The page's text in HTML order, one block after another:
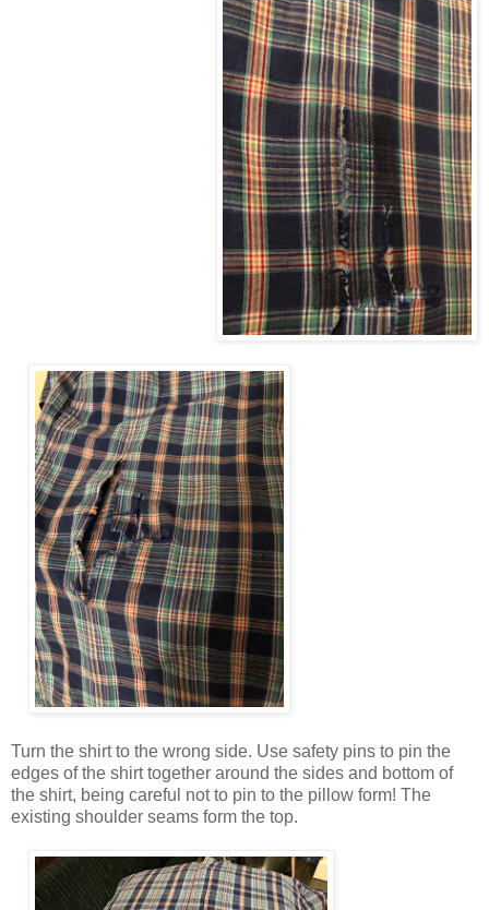
Turn the shirt to the wrong side. Use safety pins to pin the
edges of the shirt together around the sides and bottom of
the shirt, being careful not to pin to the pillow form! The
existing shoulder seams form the top.